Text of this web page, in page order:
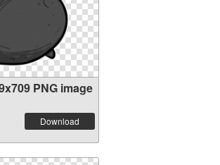
PNG image
Download